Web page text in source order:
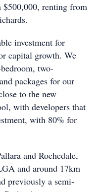
$500,000, renting from
investment for
capital growth. We
two-
packages for our
to the new
with developers that
with 80% for
and Rochedale,
and around 17km
previously a semi-